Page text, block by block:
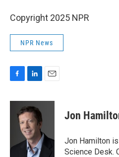
Copyright 2025 NPR
NPR News
c
k
n
k
e
d
I
n
a
Jon
Jon Hamilton
Science Desk.